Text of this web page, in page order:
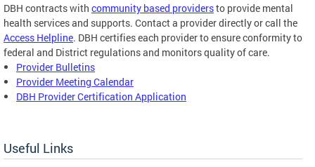
DBH contracts with community based providersto provide mental
health services and supports. Contact a provider directly or call the
Access Helpline. DBH certifies each provider to ensure conformity to
federal and District regulations and monitors quality of care.
Provider Bulletins
Provider Meeting Calendar
DBH Provider Certification Application
Useful Links